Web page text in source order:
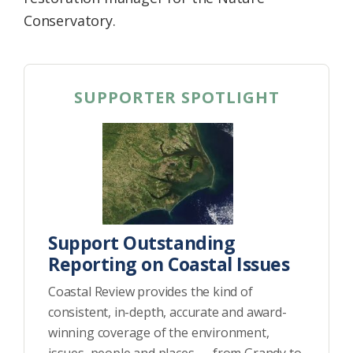
Conservatory.
SUPPORTER SPOTLIGHT
Support Outstanding
Reporting on Coastal Issues
Coastal Review provides the kind of
consistent, in-depth, accurate and award-
winning coverage of the environment,